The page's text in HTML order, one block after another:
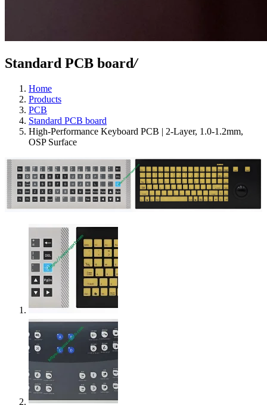
Standard PCB board/
Home
Products
PCB
Standard PCB board
High-Performance Keyboard PCB | 2-Layer, 1.0-1.2mm,
OSP Surface